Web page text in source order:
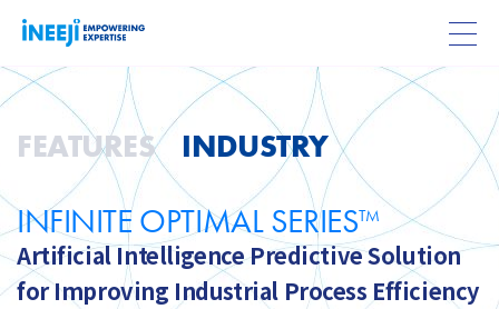
FEATURES INDUSTRY
INFINITE OPTIMAL SERIESTM
Artificial Intelligence Predictive Solution
for Improving Industrial Process Efficiency